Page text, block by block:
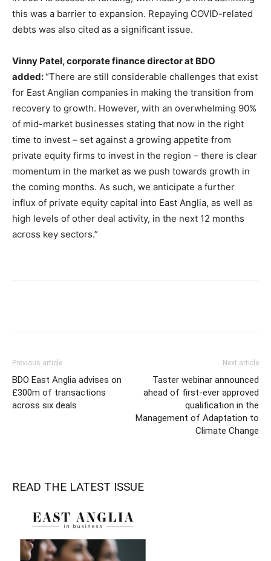
this was a barrier to expansion. Repaying COVID-related
debts was also cited as a significant issue.
Vinny Patel, corporate finance director at BDO
added:“There are still considerable challenges that exist
for East Anglian companies in making the transition from
recovery to growth. However, with an overwhelming 90%
of mid-market businesses stating that now in the right
time to invest – set against a growing appetite from
private equity firms to invest in the region – there is clear
momentum in the market as we push towards growth in
the coming months. As such, we anticipate a further
influx of private equity capital into East Anglia, as well as
high levels of other deal activity, in the next 12 months
across key sectors.”
Previous article
BDO East Anglia advises on
£300m of transactions
across six deals
Next article
Taster webinar announced
ahead of first-ever approved
qualification in the
Management of Adaptation to
Climate Change
READ THE LATEST ISSUE